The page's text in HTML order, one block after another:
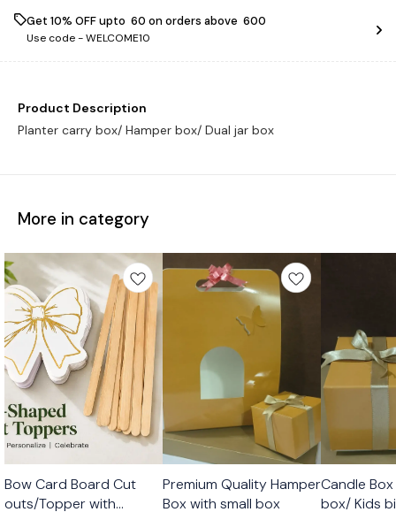
Get 10% OFF upto ₹ 60 on orders above ₹ 600
Use code -WELCOME10
Product Description
Planter carry box/ Hamper box/ Dual jar box
More in category
🤩 Trending
Bow Card Board Cut
outs/Topper with
Premium Quality Hamper
Box with small box
Candle
box/ Kids